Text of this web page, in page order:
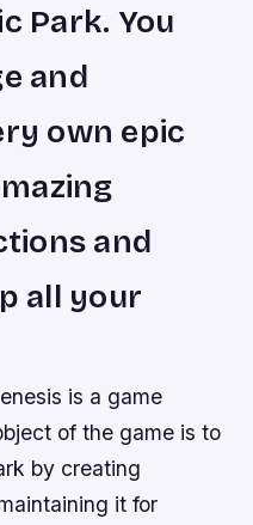
Park. You
and
own epic
and
all your
is a game
of the game is to
by creating
it for